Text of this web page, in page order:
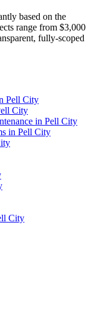
based on the
range from $3,000
fully-scoped
Pell City
City
in Pell City
in Pell City
City